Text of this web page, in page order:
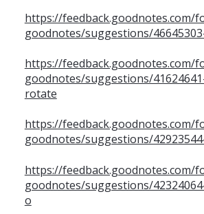
https://feedback.goodnotes.com/
goodnotes/suggestions/
https://feedback.goodnotes.com/
goodnotes/suggestions/
rotate
https://feedback.goodnotes.com/
goodnotes/suggestions/
https://feedback.goodnotes.com/
goodnotes/suggestions/
o